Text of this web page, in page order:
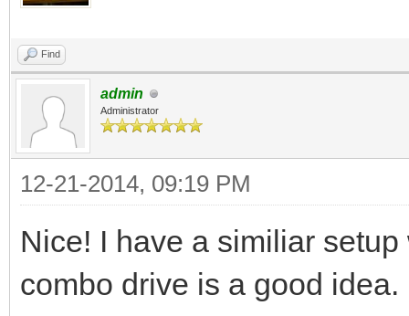
Find
admin
Administrator
12-21-2014, 09:19 PM
Nice! I have a similiar
combo drive is a good idea.